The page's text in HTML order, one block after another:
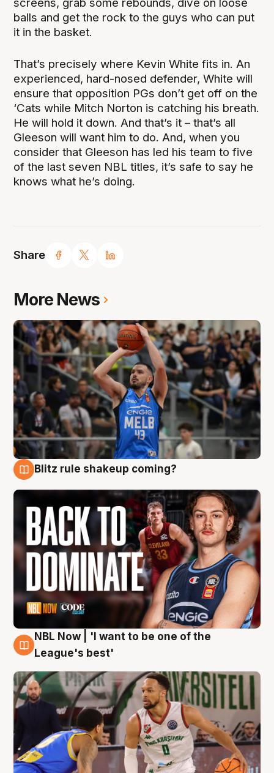
Share
screens, grab some rebounds, dive on loose
balls and get the rock to the guys who can put
it in the basket.
That’s precisely where Kevin White fits in. An
experienced, hard-nosed defender, White will
ensure that opposition PGs don’t get off on the
‘Cats while Mitch Norton is catching his breath.
He will hold it down. And that’s it – that’s all
Gleeson will want him to do. And, when you
consider that Gleeson has led his team to five
of the last seven NBL titles, it’s safe to say he
knows what he’s doing.
More News
Blitz rule shakeup coming?
7 Aug
NBL Now | 'I want to be one of the
League's best'